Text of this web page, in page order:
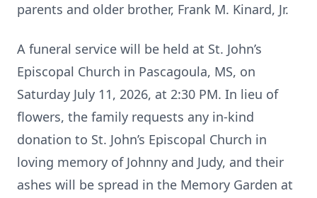
parents and older brother, Frank M. Kinard, Jr.
A funeral service will be held at St. John’s
Episcopal Church in Pascagoula, MS, on
Saturday July 11, 2026, at 2:30 PM. In lieu of
flowers, the family requests any in-kind
donation to St. John’s Episcopal Church in
loving memory of Johnny and Judy, and their
ashes will be spread in the Memory Garden at